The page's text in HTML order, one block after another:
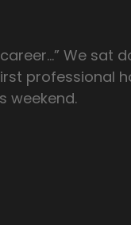
We sat
professional
weekend.